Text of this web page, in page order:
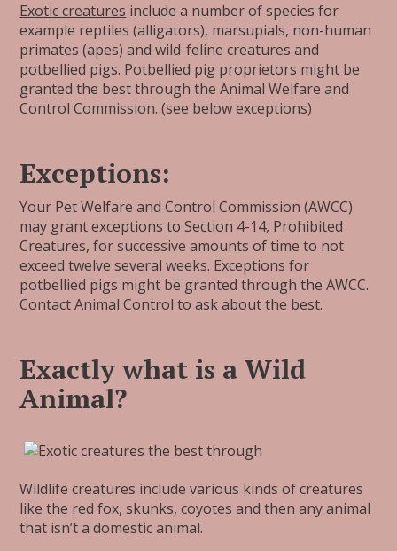
Exotic creatures include a number of species for
example reptiles (alligators), marsupials, non-human
primates (apes) and wild-feline creatures and
potbellied pigs. Potbellied pig proprietors might be
granted the best through the Animal Welfare and
Control Commission. (see below exceptions)
Exceptions:
Your Pet Welfare and Control Commission (AWCC)
may grant exceptions to Section 4-14, Prohibited
Creatures, for successive amounts of time to not
exceed twelve several weeks. Exceptions for
potbellied pigs might be granted through the AWCC.
Contact Animal Control to ask about the best.
Exactly what is a Wild
Animal?
Wildlife creatures include various kinds of creatures
like the red fox, skunks, coyotes and then any animal
that isn’t a domestic animal.